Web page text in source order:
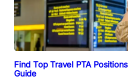
Find Top Travel PTA
Guide